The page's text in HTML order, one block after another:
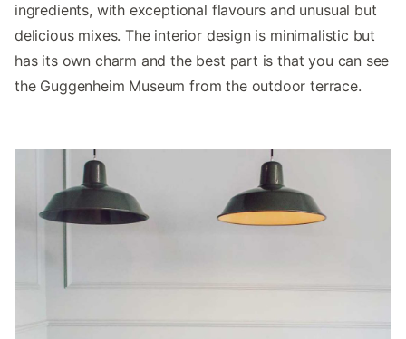
ingredients, with exceptional flavours and unusual but
delicious mixes. The interior design is minimalistic but
has its own charm and the best part is that you can see
the Guggenheim Museum from the outdoor terrace.